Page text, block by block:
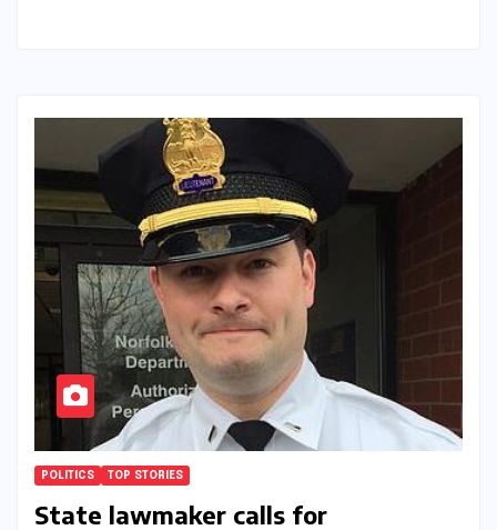
POLITICS TOP STORIES
State lawmaker calls for